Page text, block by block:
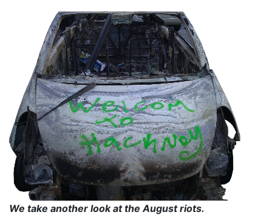
We take another look at the August riots.